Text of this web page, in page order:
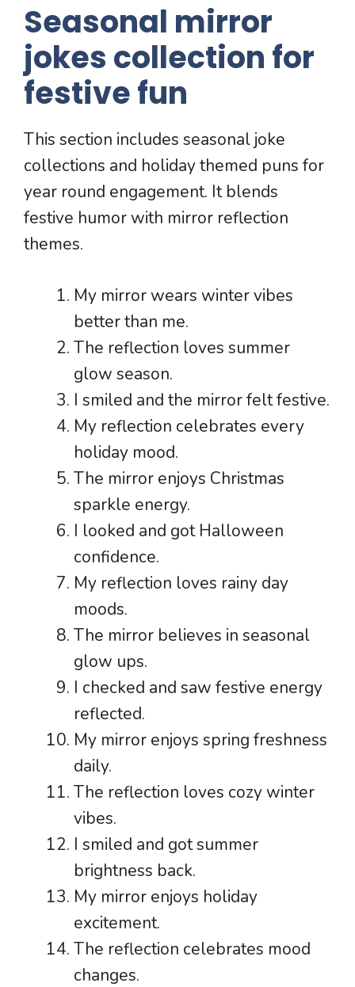
Seasonal mirror
jokes collection for
festive fun
This section includes seasonal joke
collections and holiday themed puns for
year round engagement. It blends
festive humor with mirror reflection
themes.
My mirror wears winter vibes
better than me.
The reflection loves summer
glow season.
I smiled and the mirror felt festive.
My reflection celebrates every
holiday mood.
The mirror enjoys Christmas
sparkle energy.
I looked and got Halloween
confidence.
My reflection loves rainy day
moods.
The mirror believes in seasonal
glow ups.
I checked and saw festive energy
reflected.
My mirror enjoys spring freshness
daily.
The reflection loves cozy winter
vibes.
I smiled and got summer
brightness back.
My mirror enjoys holiday
excitement.
The reflection celebrates mood
changes.